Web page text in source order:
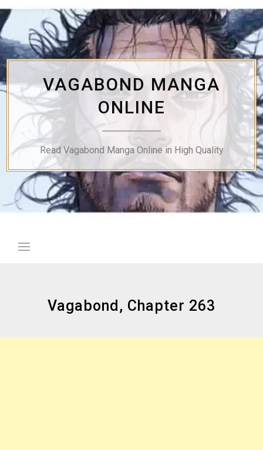
Skip
to
content
VAGABOND MANGA
ONLINE
Read Vagabond Manga Online in High Quality
Vagabond, Chapter 263